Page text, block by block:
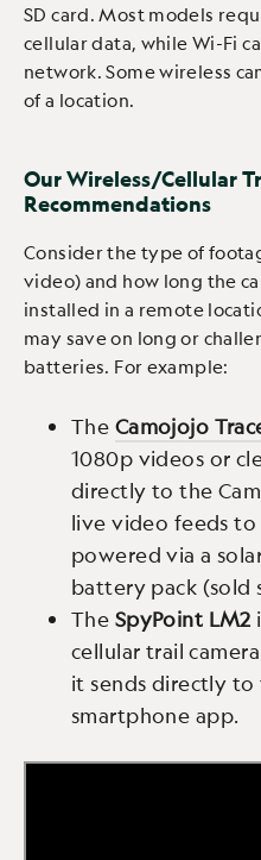
SD card. Most models
cellular data, while Wi-Fi
network. Some wireless
of a location.
Our Wireless/Cellular
Recommendations
Consider the type of
video) and how long the
installed in a remote
may save on long or
batteries. For example:
The Camojojo
1080p videos or
directly to the
live video feeds
powered via a
battery pack (sold
The SpyPoint LM2
cellular trail
it sends directly to
smartphone app.